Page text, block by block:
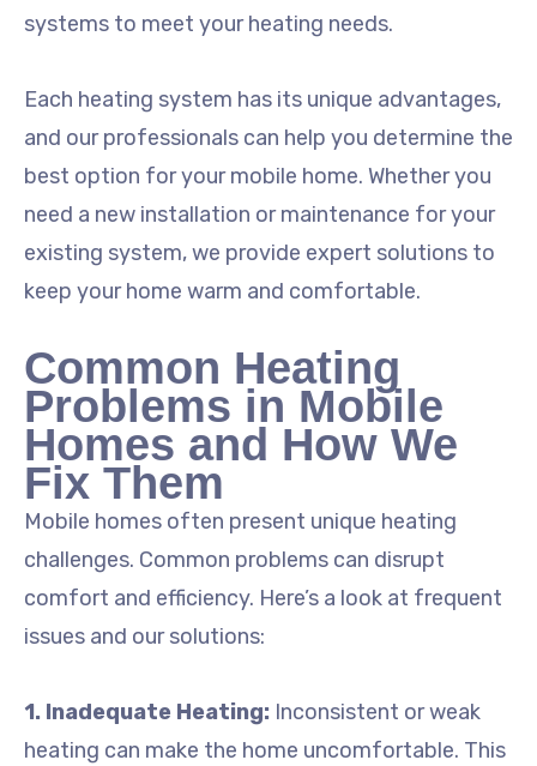
systems to meet your heating needs.
Each heating system has its unique advantages,
and our professionals can help you determine the
best option for your mobile home. Whether you
need a new installation or maintenance for your
existing system, we provide expert solutions to
keep your home warm and comfortable.
Common Heating
Problems in Mobile
Homes and How We
Fix Them
Mobile homes often present unique heating
challenges. Common problems can disrupt
comfort and efficiency. Here’s a look at frequent
issues and our solutions:
1. Inadequate Heating: Inconsistent or weak
heating can make the home uncomfortable. This